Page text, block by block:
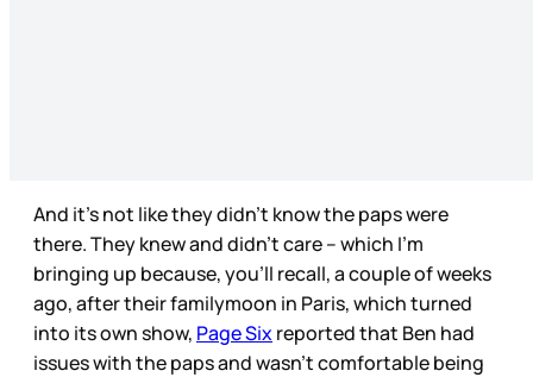
And it’s not like they didn’t know the paps were
there. They knew and didn’t care – which I’m
bringing up because, you’ll recall, a couple of weeks
ago, after their familymoon in Paris, which turned
into its own show, Page Sixreported that Ben had
issues with the paps and wasn’t comfortable being